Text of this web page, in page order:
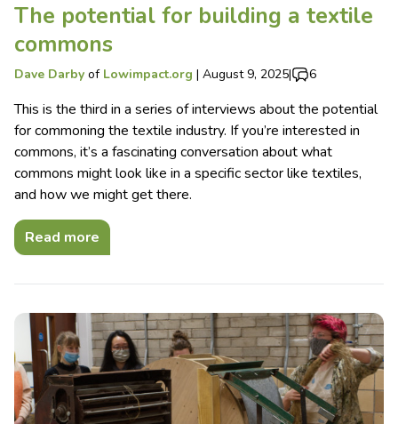
The potential for building a textile
commons
Dave Darby of Lowimpact.org | August 9, 2025| 6
This is the third in a series of interviews about the potential
for commoning the textile industry. If you’re interested in
commons, it’s a fascinating conversation about what
commons might look like in a specific sector like textiles,
and how we might get there.
Read more